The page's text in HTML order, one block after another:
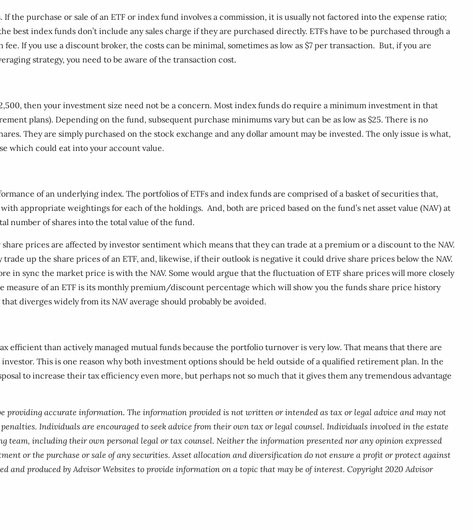
the purchase or sale of an ETF or index fund involves a commission, it is usually not factored into the expense ratio;
best index funds don’t include any sales charge if they are purchased directly. ETFs have to be purchased through a
If you use a discount broker, the costs can be minimal, sometimes as low as $7 per transaction. But, if you are
strategy, you need to be aware of the transaction cost.
then your investment size need not be a concern. Most index funds do require a minimum investment in that
plans). Depending on the fund, subsequent purchase minimums vary but can be as low as $25. There is no
They are simply purchased on the stock exchange and any dollar amount may be invested. The only issue is what,
which could eat into your account value.
of an underlying index. The portfolios of ETFs and index funds are comprised of a basket of securities that,
appropriate weightings for each of the holdings. And, both are priced based on the fund’s net asset value (NAV) at
number of shares into the total value of the fund.
prices are affected by investor sentiment which means that they can trade at a premium or a discount to the NAV.
up the share prices of an ETF, and, likewise, if their outlook is negative it could drive share prices below the NAV.
in sync the market price is with the NAV. Some would argue that the fluctuation of ETF share prices will more closely
measure of an ETF is its monthly premium/discount percentage which will show you the funds share price history
diverges widely from its NAV average should probably be avoided.
efficient than actively managed mutual funds because the portfolio turnover is very low. That means that there are
This is one reason why both investment options should be held outside of a qualified retirement plan. In the
to increase their tax efficiency even more, but perhaps not so much that it gives them any tremendous advantage
providing accurate information. The information provided is not written or intended as tax or legal advice and may not
Individuals are encouraged to seek advice from their own tax or legal counsel. Individuals involved in the estate
team, including their own personal legal or tax counsel. Neither the information presented nor any opinion expressed
or the purchase or sale of any securities. Asset allocation and diversification do not ensure a profit or protect against
and produced by Advisor Websites to provide information on a topic that may be of interest. Copyright 2020 Advisor